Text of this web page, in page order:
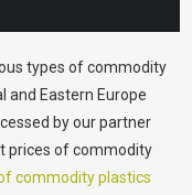
types of commodity
and Eastern Europe
by our partner
prices of commodity
commodity plastics